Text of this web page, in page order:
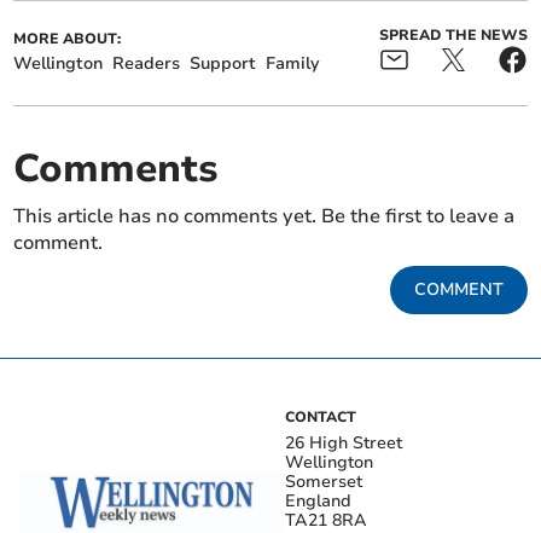
MORE ABOUT:
Wellington Readers Support Family
SPREAD THE NEWS
Comments
This article has no comments yet. Be the first to leave a
comment.
COMMENT
CONTACT
26 High Street
Wellington
Somerset
England
TA21 8RA